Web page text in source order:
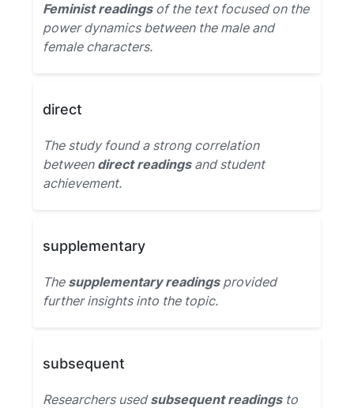
Feminist readingsof the text focused on the
power dynamics between the male and
female characters.
direct
The study found a strong correlation
between direct readingsand student
achievement.
supplementary
The supplementary readingsprovided
further insights into the topic.
subsequent
Researchers usedsubsequent readingsto